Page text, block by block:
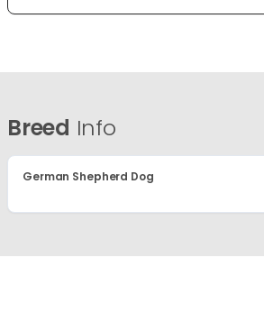
Breed Info
German Shepherd Dog